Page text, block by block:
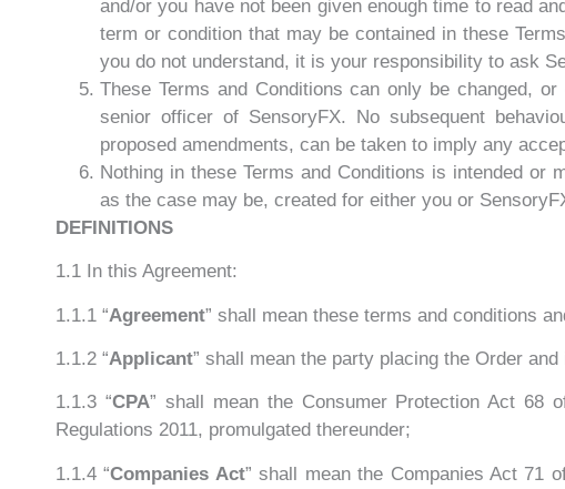
and/or you have not been given enough time to read
term or condition that may be contained in these
you do not understand, it is your responsibility to ask
These Terms and Conditions can only be changed,
senior officer of SensoryFX. No subsequent
proposed amendments, can be taken to imply any
Nothing in these Terms and Conditions is intended
as the case may be, created for either you or
DEFINITIONS
1.1 In this Agreement:
1.1.1 “Agreement” shall mean these terms and conditions
1.1.2 “Applicant” shall mean the party placing the Order
1.1.3 “CPA” shall mean the Consumer Protection Act 68
Regulations 2011, promulgated thereunder;
1.1.4 “Companies Act” shall mean the Companies Act 71